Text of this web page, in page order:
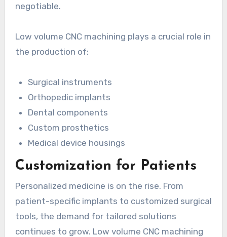
negotiable.
Low volume CNC machining plays a crucial role in
the production of:
Surgical instruments
Orthopedic implants
Dental components
Custom prosthetics
Medical device housings
Customization for Patients
Personalized medicine is on the rise. From
patient-specific implants to customized surgical
tools, the demand for tailored solutions
continues to grow. Low volume CNC machining